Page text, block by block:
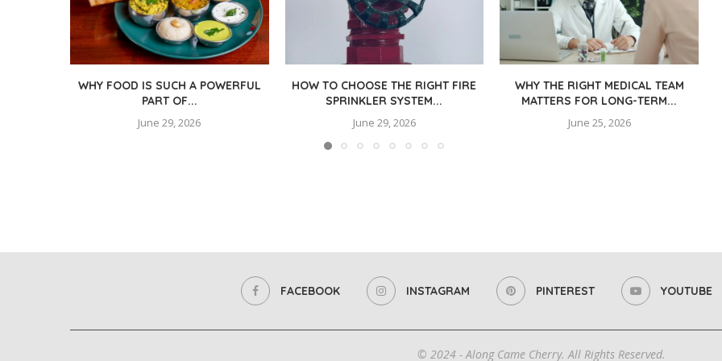
WHY FOOD IS SUCH A POWERFUL
PART OF...
June 29, 2026
HOW TO CHOOSE THE RIGHT FIRE
SPRINKLER SYSTEM...
June 29, 2026
WHY THE RIGHT MEDICAL TEAM
MATTERS FOR LONG-TERM...
June 25, 2026
FACEBOOK INSTAGRAM PINTEREST YOUTUBE
© 2024 - Along Came Cherry. All Rights Reserved.